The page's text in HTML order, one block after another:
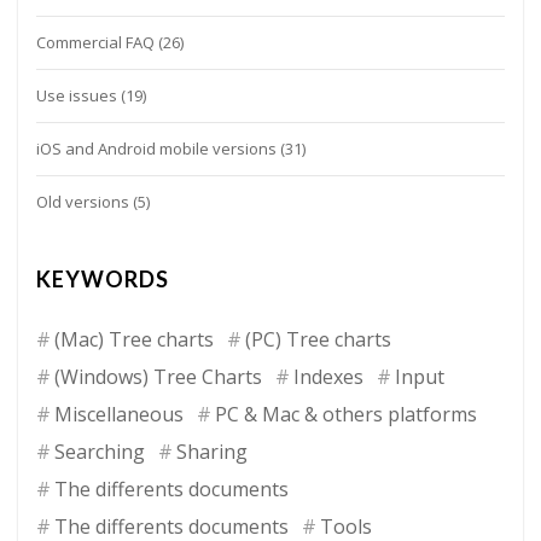
Commercial FAQ (26)
Use issues (19)
iOS and Android mobile versions (31)
Old versions (5)
KEYWORDS
(Mac) Tree charts
(PC) Tree charts
(Windows) Tree Charts
Indexes
Input
Miscellaneous
PC & Mac & others platforms
Searching
Sharing
The differents documents
The differents documents
Tools